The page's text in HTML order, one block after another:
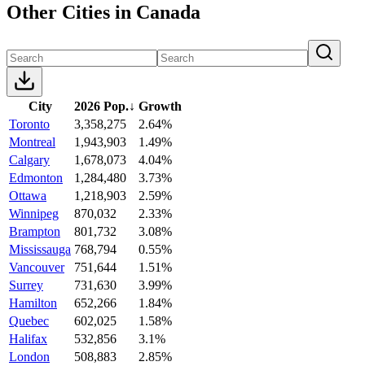
Other Cities in Canada
City 2026 Pop.↓ Growth
Toronto
3,358,275
2.64%
Montreal
1,943,903
1.49%
Calgary
1,678,073
4.04%
Edmonton
1,284,480
3.73%
Ottawa
1,218,903
2.59%
Winnipeg
870,032
2.33%
Brampton
801,732
3.08%
Mississauga 768,794
0.55%
Vancouver
751,644
1.51%
Surrey
731,630
3.99%
Hamilton
652,266
1.84%
Quebec
602,025
1.58%
Halifax
532,856
3.1%
London
508,883
2.85%